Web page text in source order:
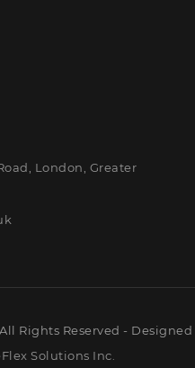
London, Greater
Rights Reserved - Designed
Solutions Inc.